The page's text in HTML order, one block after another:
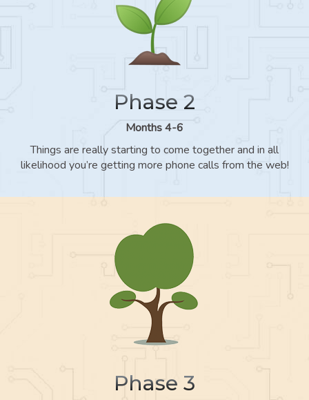
Phase 2
Months 4-6
Things are really starting to come together and in all
likelihood you’re getting more phone calls from the web!
Phase 3